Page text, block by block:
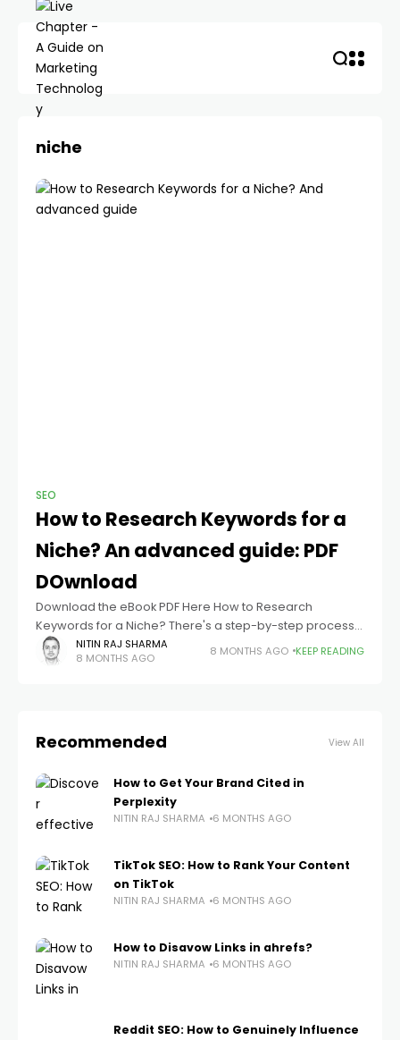
niche
SEO
How to Research Keywords for a
Niche​? An advanced guide: PDF
DOwnload
Download the eBook PDF Here How to Research
Keywords for a Niche? There's a step-by-step process
you can follow to find niche keywords that align with your
audience and goals;
NITIN RAJ SHARMA
8 MONTHS AGO
8 MONTHS AGO KEEP READING
Recommended View All
How to Get Your Brand Cited in
Perplexity
NITIN RAJ SHARMA 6 MONTHS AGO
TikTok SEO: How to Rank Your Content
on TikTok
NITIN RAJ SHARMA 6 MONTHS AGO
How to Disavow Links in ahrefs?
NITIN RAJ SHARMA 6 MONTHS AGO
Reddit SEO: How to Genuinely Influence